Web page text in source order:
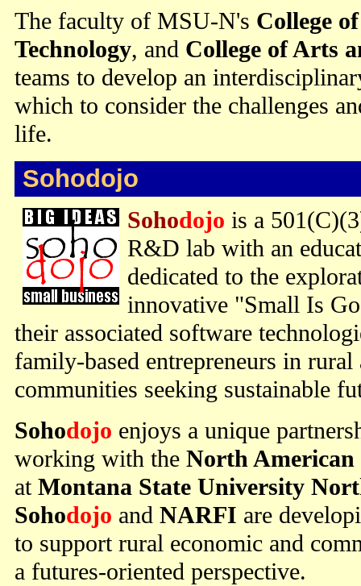
The faculty of MSU-N's College
Technology, and College of Arts
teams to develop an
which to consider the challenges
life.
Sohodojo
Sohodojo is a
R&D lab with an
dedicated to the
innovative "Small Is
their associated software
family-based entrepreneurs in rural
communities seeking sustainable
Sohodojo enjoys a unique
working with the North
at Montana State University
Sohodojo and NARFI are
to support rural economic and
a futures-oriented perspective.